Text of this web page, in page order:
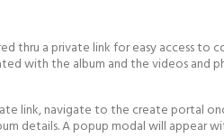
thru a private link for easy access
with the album and the videos and
link, navigate to the create portal
details. A popup modal will appear